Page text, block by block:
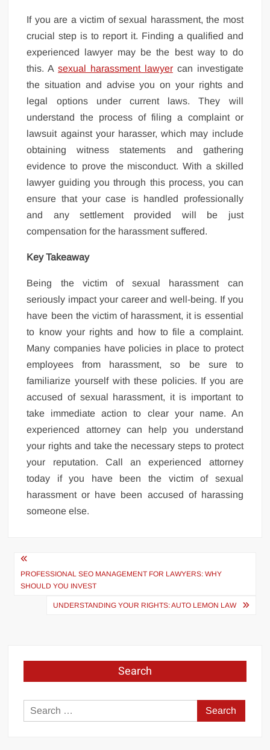
If you are a victim of sexual harassment, the most
crucial step is to report it. Finding a qualified and
experienced lawyer may be the best way to do
this. Asexual harassment lawyercan investigate
the situation and advise you on your rights and
legal options under current laws. They will
understand the process of filing a complaint or
lawsuit against your harasser, which may include
obtaining witness statements and gathering
evidence to prove the misconduct. With a skilled
lawyer guiding you through this process, you can
ensure that your case is handled professionally
and any settlement provided will be just
compensation for the harassment suffered.
Key Takeaway
Being the victim of sexual harassment can
seriously impact your career and well-being. If you
have been the victim of harassment, it is essential
to know your rights and how to file a complaint.
Many companies have policies in place to protect
employees from harassment, so be sure to
familiarize yourself with these policies. If you are
accused of sexual harassment, it is important to
take immediate action to clear your name. An
experienced attorney can help you understand
your rights and take the necessary steps to protect
your reputation. Call an experienced attorney
today if you have been the victim of sexual
harassment or have been accused of harassing
someone else.
Post
navigation
PROFESSIONAL SEO MANAGEMENT FOR LAWYERS: WHY
SHOULD YOU INVEST
UNDERSTANDING YOUR RIGHTS: AUTO LEMON LAW
Search
Search
for: